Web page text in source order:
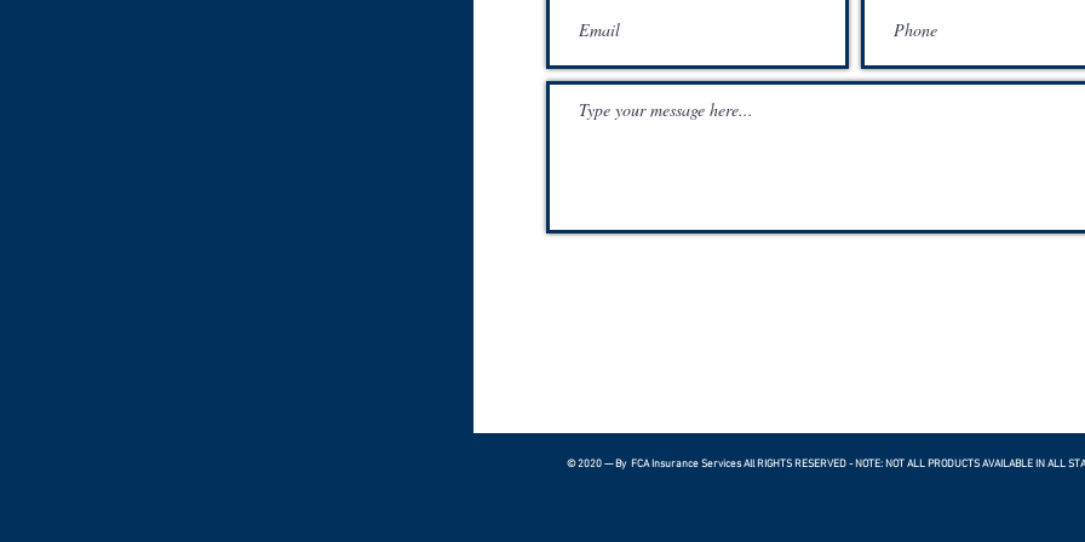
© 2020 — By FCA Insurance Services All RIGHTS RESERVED - NOTE: NOT ALL PRODUCTS AVAILABLE IN ALL